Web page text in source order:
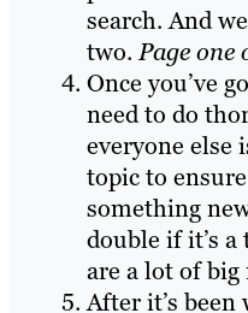
search. And
two.Page one
Once you’ve
need to do
everyone else
topic to
something
double if it’s
are a lot of
After it’s